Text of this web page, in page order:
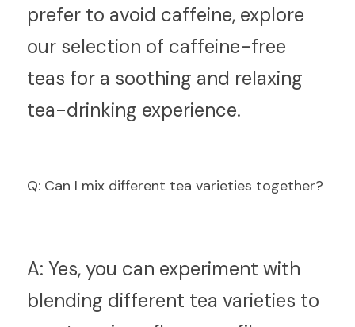
prefer to avoid caffeine, explore
our selection of caffeine-free
teas for a soothing and relaxing
tea-drinking experience.
Q: Can I mix different tea varieties together?
A: Yes, you can experiment with
blending different tea varieties to